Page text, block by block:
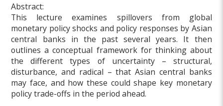
Abstract:
This lecture examines spillovers from global
monetary policy shocks and policy responses by Asian
central banks in the past several years. It then
outlines a conceptual framework for thinking about
the different types of uncertainty – structural,
disturbance, and radical – that Asian central banks
may face, and how these could shape key monetary
policy trade-offs in the period ahead.